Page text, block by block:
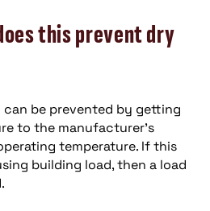
this prevent dry
can be prevented by getting
to the manufacturer’s
temperature. If this
building load, then a load